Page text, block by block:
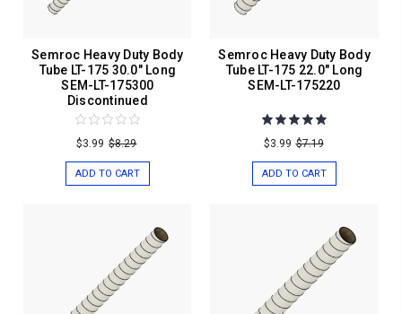
Semroc Heavy Duty Body
Tube LT-175 30.0" Long
SEM-LT-175300
Discontinued
$3.99 $8.29
ADD TO CART
Semroc Heavy Duty Body
Tube LT-175 22.0" Long
SEM-LT-175220
$3.99 $7.19
ADD TO CART